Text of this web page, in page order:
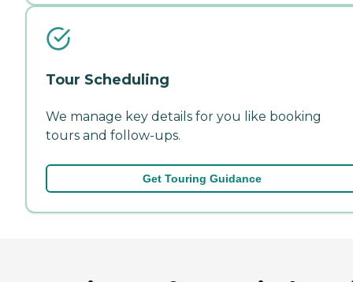
Tour Scheduling
We manage key details for you like booking
tours and follow-ups.
Get Touring Guidance